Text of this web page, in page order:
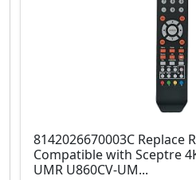
8142026670003C Replace
Compatible with Sceptre
UMR U860CV-UM...